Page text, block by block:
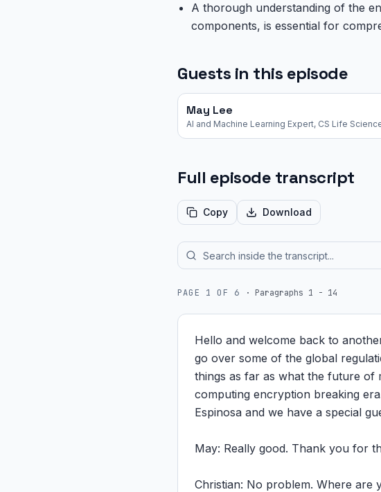
A thorough understanding of the
components, is essential for
Guests in this episode
May Lee
AI and Machine Learning Expert, CS Life
Full episode transcript
Copy Download
PAGE 1 OF 6 · Paragraphs 1 - 14
Hello and welcome back to
go over some of the global
things as far as what the future of
computing encryption breaking
Espinosa and we have a special
May: Really good. Thank you for
Christian: No problem. Where are